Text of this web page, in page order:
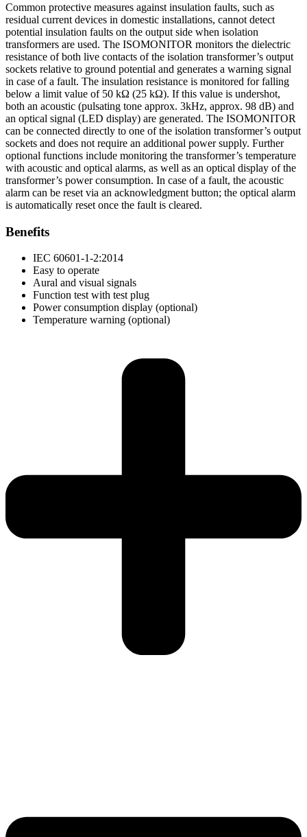
Common protective measures against insulation faults, such as
residual current devices in domestic installations, cannot detect
potential insulation faults on the output side when isolation
transformers are used. The ISOMONITOR monitors the dielectric
resistance of both live contacts of the isolation transformer’s output
sockets relative to ground potential and generates a warning signal
in case of a fault. The insulation resistance is monitored for falling
below a limit value of 50 kΩ (25 kΩ). If this value is undershot,
both an acoustic (pulsating tone approx. 3kHz, approx. 98 dB) and
an optical signal (LED display) are generated. The ISOMONITOR
can be connected directly to one of the isolation transformer’s output
sockets and does not require an additional power supply. Further
optional functions include monitoring the transformer’s temperature
with acoustic and optical alarms, as well as an optical display of the
transformer’s power consumption. In case of a fault, the acoustic
alarm can be reset via an acknowledgment button; the optical alarm
is automatically reset once the fault is cleared.
Benefits
IEC 60601-1-2:2014
Easy to operate
Aural and visual signals
Function test with test plug
Power consumption display (optional)
Temperature warning (optional)